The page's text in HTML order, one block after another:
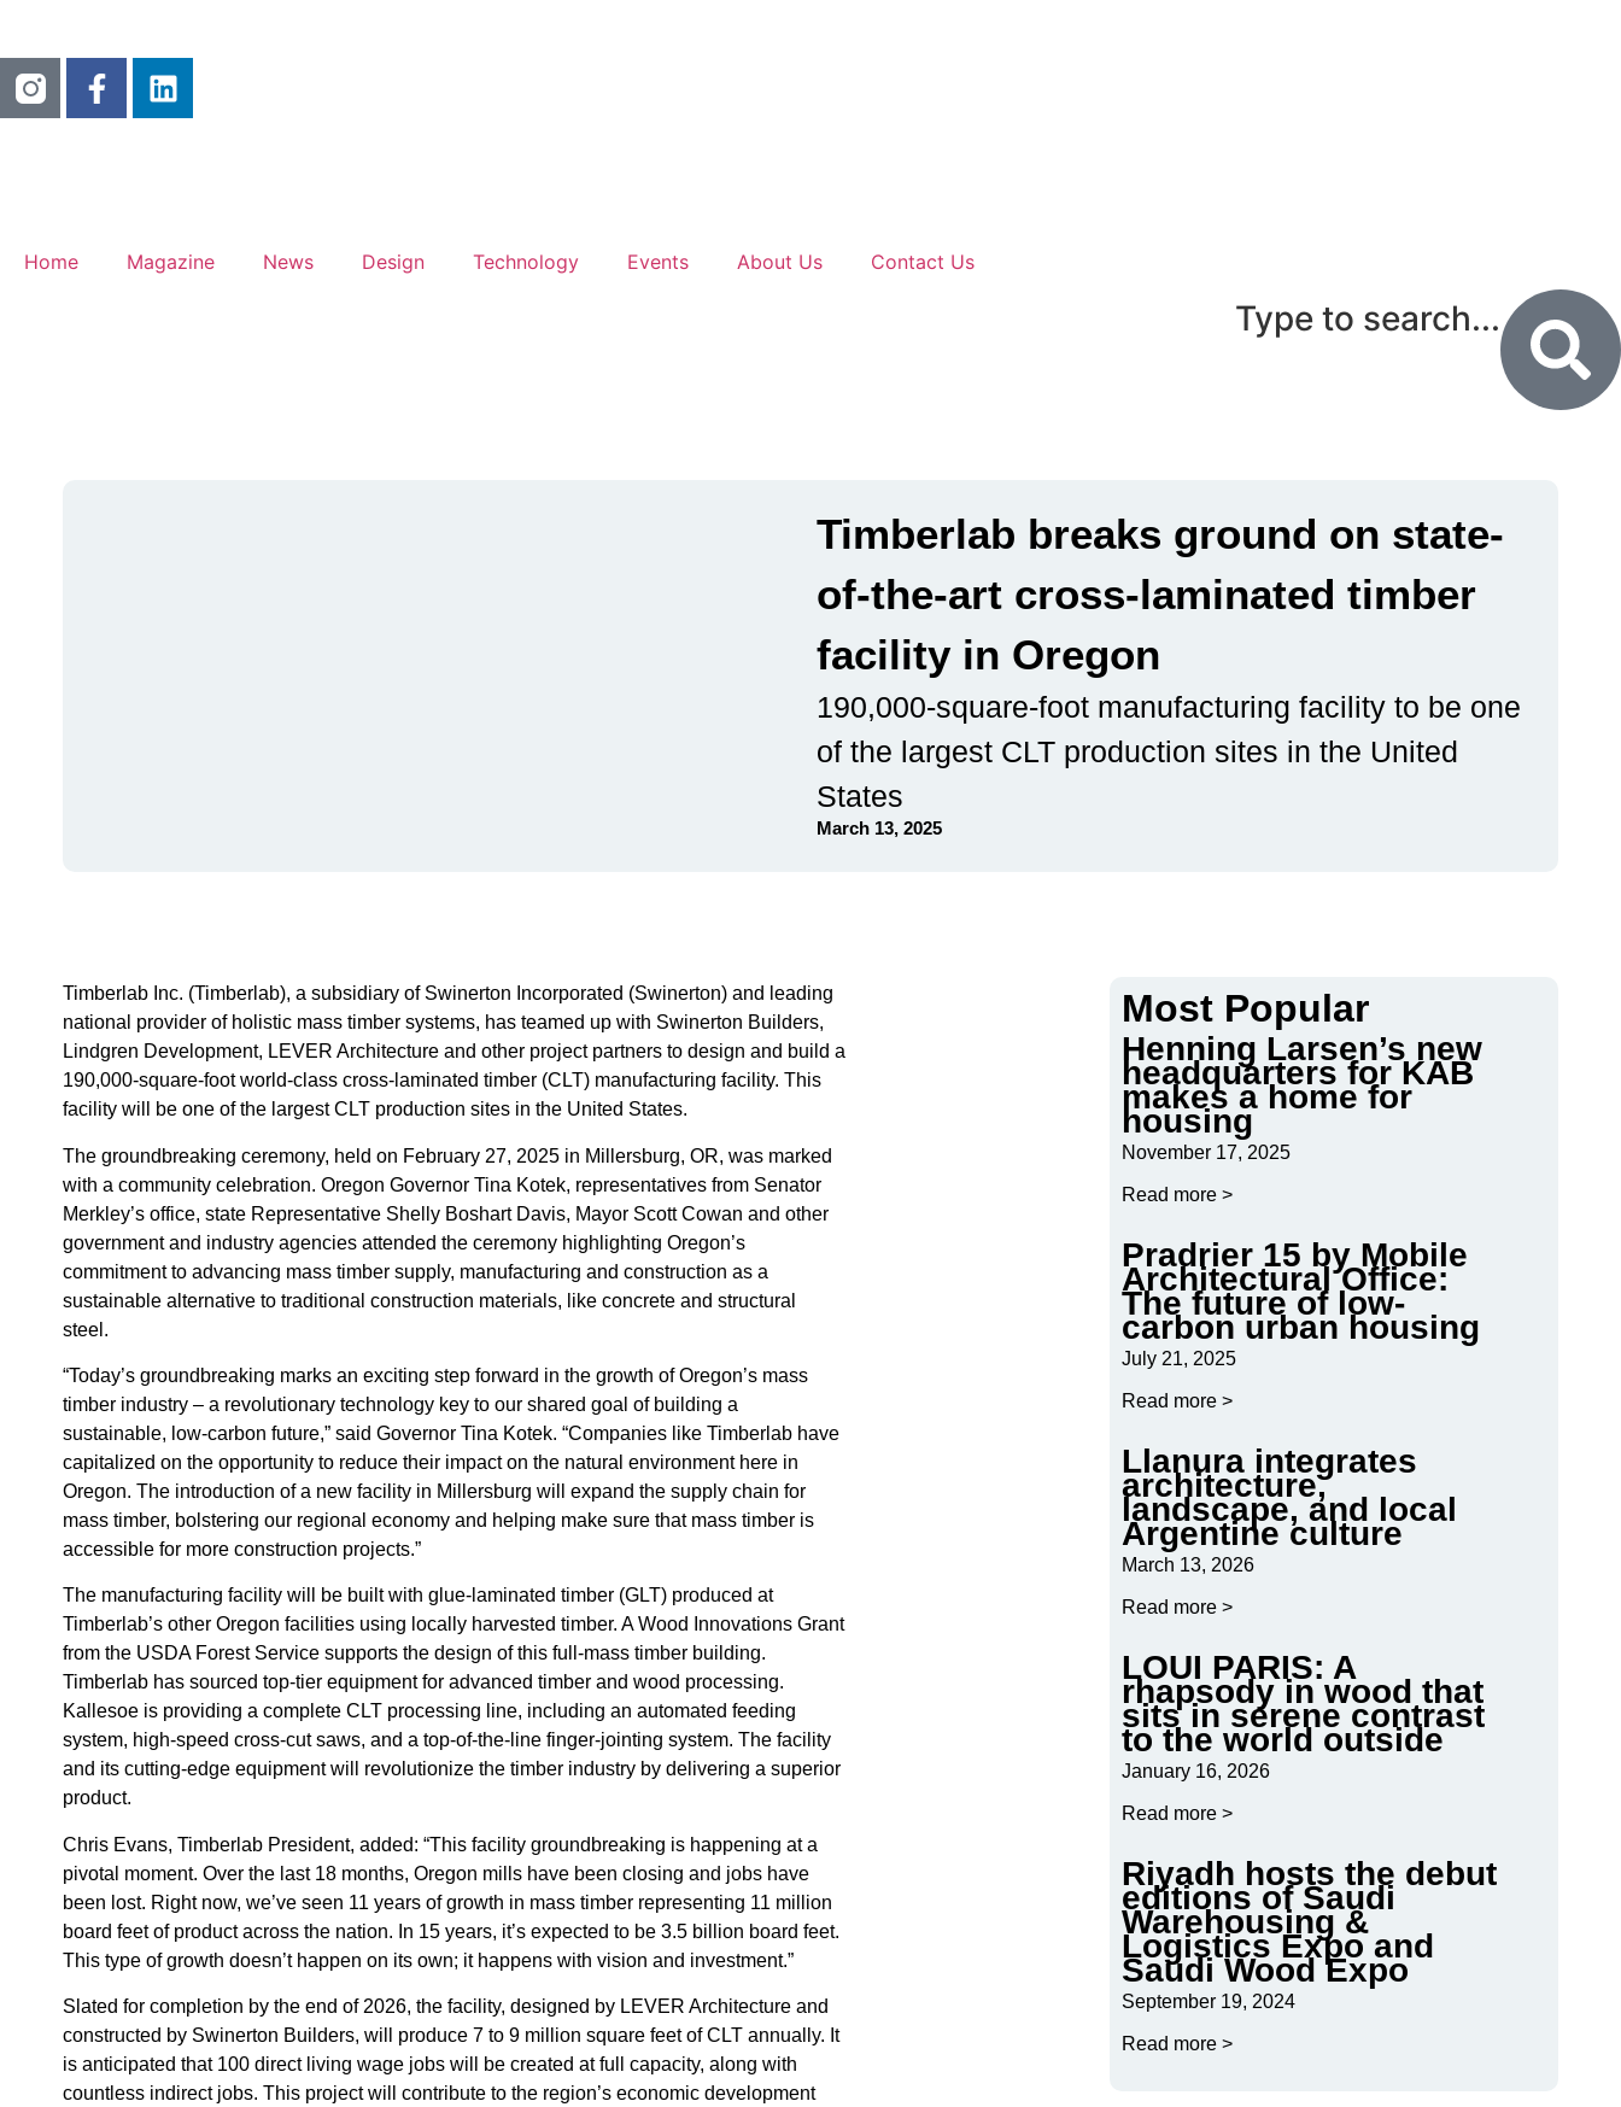
Home Magazine News Design Technology Events About Us Contact Us
Type to search...
Timberlab breaks ground on state-
of-the-art cross-laminated timber
facility in Oregon
190,000-square-foot manufacturing facility to be one
of the largest CLT production sites in the United
States
March 13, 2025
Timberlab Inc. (Timberlab), a subsidiary of Swinerton Incorporated (Swinerton) and leading
national provider of holistic mass timber systems, has teamed up with Swinerton Builders,
Lindgren Development, LEVER Architecture and other project partners to design and build a
190,000-square-foot world-class cross-laminated timber (CLT) manufacturing facility. This
facility will be one of the largest CLT production sites in the United States.
The groundbreaking ceremony, held on February 27, 2025 in Millersburg, OR, was marked
with a community celebration. Oregon Governor Tina Kotek, representatives from Senator
Merkley’s office, state Representative Shelly Boshart Davis, Mayor Scott Cowan and other
government and industry agencies attended the ceremony highlighting Oregon’s
commitment to advancing mass timber supply, manufacturing and construction as a
sustainable alternative to traditional construction materials, like concrete and structural
steel.
“Today’s groundbreaking marks an exciting step forward in the growth of Oregon’s mass
timber industry – a revolutionary technology key to our shared goal of building a
sustainable, low-carbon future,” said Governor Tina Kotek. “Companies like Timberlab have
capitalized on the opportunity to reduce their impact on the natural environment here in
Oregon. The introduction of a new facility in Millersburg will expand the supply chain for
mass timber, bolstering our regional economy and helping make sure that mass timber is
accessible for more construction projects.”
The manufacturing facility will be built with glue-laminated timber (GLT) produced at
Timberlab’s other Oregon facilities using locally harvested timber. A Wood Innovations Grant
from the USDA Forest Service supports the design of this full-mass timber building.
Timberlab has sourced top-tier equipment for advanced timber and wood processing.
Kallesoe is providing a complete CLT processing line, including an automated feeding
system, high-speed cross-cut saws, and a top-of-the-line finger-jointing system. The facility
and its cutting-edge equipment will revolutionize the timber industry by delivering a superior
product.
Chris Evans, Timberlab President, added: “This facility groundbreaking is happening at a
pivotal moment. Over the last 18 months, Oregon mills have been closing and jobs have
been lost. Right now, we’ve seen 11 years of growth in mass timber representing 11 million
board feet of product across the nation. In 15 years, it’s expected to be 3.5 billion board feet.
This type of growth doesn’t happen on its own; it happens with vision and investment.”
Slated for completion by the end of 2026, the facility, designed by LEVER Architecture and
constructed by Swinerton Builders, will produce 7 to 9 million square feet of CLT annually. It
is anticipated that 100 direct living wage jobs will be created at full capacity, along with
countless indirect jobs. This project will contribute to the region’s economic development
Most Popular
Henning Larsen’s new
headquarters for KAB
makes a home for
housing
November 17, 2025
Read more >
Pradrier 15 by Mobile
Architectural Office:
The future of low-
carbon urban housing
July 21, 2025
Read more >
Llanura integrates
architecture,
landscape, and local
Argentine culture
March 13, 2026
Read more >
LOUI PARIS: A
rhapsody in wood that
sits in serene contrast
to the world outside
January 16, 2026
Read more >
Riyadh hosts the debut
editions of Saudi
Warehousing &
Logistics Expo and
Saudi Wood Expo
September 19, 2024
Read more >